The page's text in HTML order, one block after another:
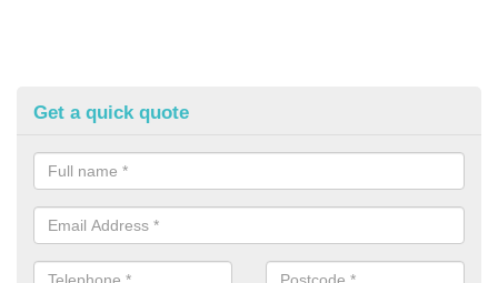
Get a quick quote